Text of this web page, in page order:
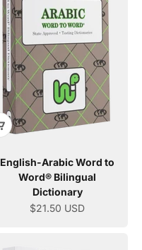
English-Arabic Word to
Word® Bilingual
Dictionary
Sale price
$21.50 USD